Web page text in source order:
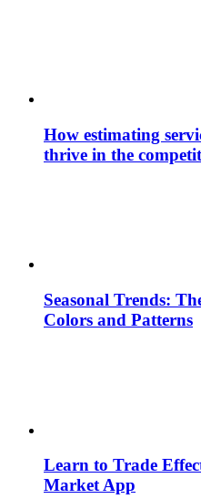
How estimating
thrive in the
Seasonal Trends:
Colors and Patterns
Learn to Trade
Market App